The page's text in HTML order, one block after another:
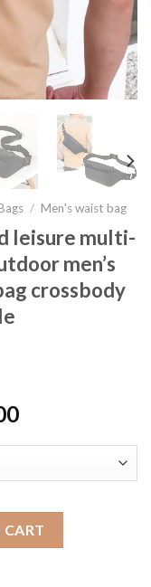
/ Men's waist bag
leisure multi-
men’s
crossbody